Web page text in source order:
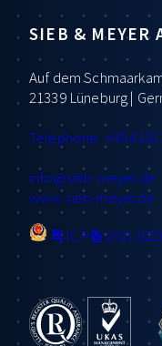
SIEB & MEYER
Auf dem
21339 Lüneburg |
Telephone: +49 4131
info@sieb-meyer.de
www.sieb-meyer.de
粤ICP备